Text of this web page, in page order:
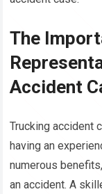
The
Accident
Trucking accident
having an
numerous
an accident. A